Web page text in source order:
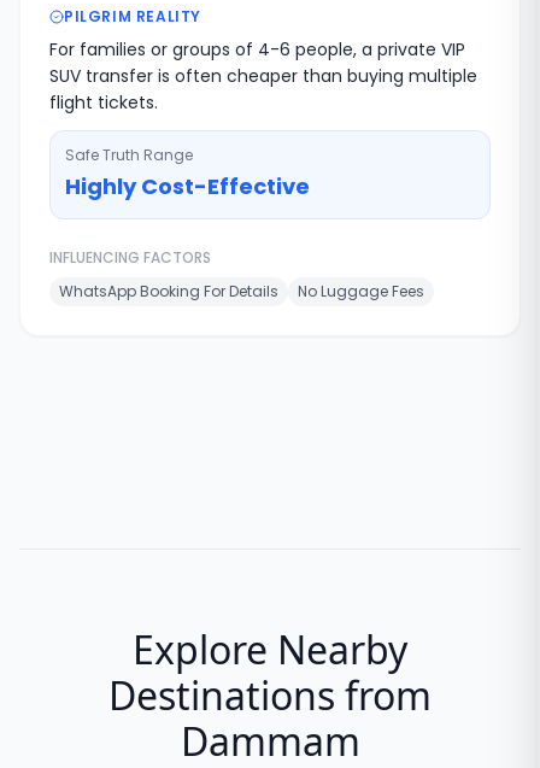
PILGRIM REALITY
For families or groups of 4-6 people, a private VIP
SUV transfer is often cheaper than buying multiple
flight tickets.
Safe Truth Range
Highly Cost-Effective
INFLUENCING FACTORS
WhatsApp Booking For Details
No Luggage Fees
Explore Nearby
Destinations from
Dammam